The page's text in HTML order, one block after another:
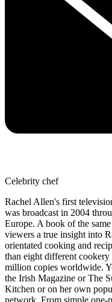
Celebrity chef
Rachel Allen's first
was broadcast in 2004
Europe. A book of the
viewers a true insight into
orientated cooking and
than eight different
million copies worldwide.
the Irish Magazine or The
Kitchen or on her own